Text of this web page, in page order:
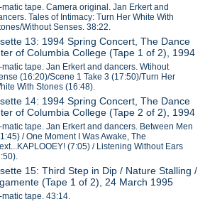
matic tape. Camera original. Jan Erkert and
Tales of Intimacy: Turn Her White With
Without Senses. 38:22.
13: 1994 Spring Concert, The Dance
of Columbia College (Tape 1 of 2), 1994
matic tape. Jan Erkert and dancers. Wtihout
(16:20)/Scene 1 Take 3 (17:50)/Turn Her
With Stones (16:48).
14: 1994 Spring Concert, The Dance
of Columbia College (Tape 2 of 2), 1994
matic tape. Jan Erkert and dancers. Between Men
/ One Moment I Was Awake, The
(7:05) / Listening Without Ears
15: Third Step in Dip / Nature Stalling /
(Tape 1 of 2), 24 March 1995
matic tape. 43:14.